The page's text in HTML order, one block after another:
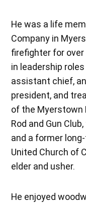
He was a life
Company in
firefighter for
in leadership
assistant chief,
president, and
of the Myerstown
Rod and Gun
and a former
United Church of
elder and usher.
He enjoyed